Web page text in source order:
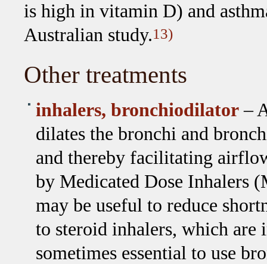
is high in vitamin D) and
Australian study.13)
Other treatments
inhalers, bronchiodilator–
dilates the bronchi and
and thereby facilitating
by Medicated Dose Inhalers
may be useful to reduce
to steroid inhalers, which are
sometimes essential to use